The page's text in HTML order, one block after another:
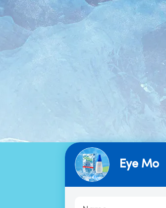
Eye Mo